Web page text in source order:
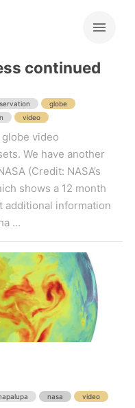
continued
globe
video
video
We have another
(Credit: NASA’s
shows a 12 month
additional information
...
nasa video